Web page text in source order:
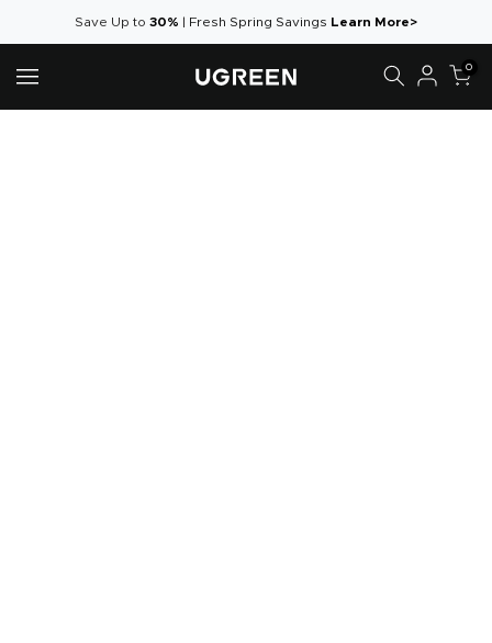
au
contenu
Save Up to 30% | Fresh Spring Savings Learn More>
0